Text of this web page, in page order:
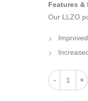
Features &
Our LLZO
Quantity